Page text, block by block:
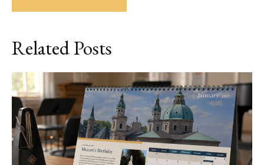
Related Posts